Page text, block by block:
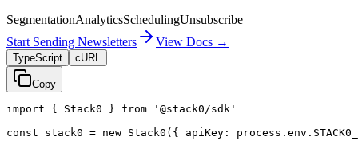
SegmentationAnalyticsSchedulingUnsubscribe
Start Sending Newsletters
View Docs →
TypeScript cURL
Copy
import { Stack0 } from
'@stack0/sdk'
const
stack0 = new Stack0 ({ apiKey : process . env .